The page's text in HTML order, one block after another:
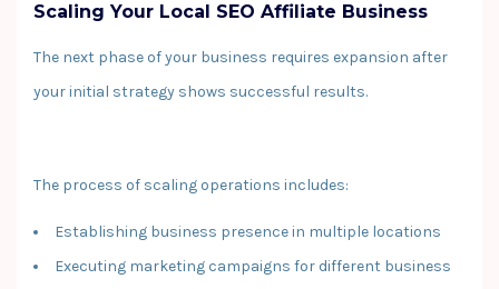
Scaling Your Local SEO Affiliate Business
The next phase of your business requires expansion after
your initial strategy shows successful results.
The process of scaling operations includes:
Establishing business presence in multiple locations
Executing marketing campaigns for different business